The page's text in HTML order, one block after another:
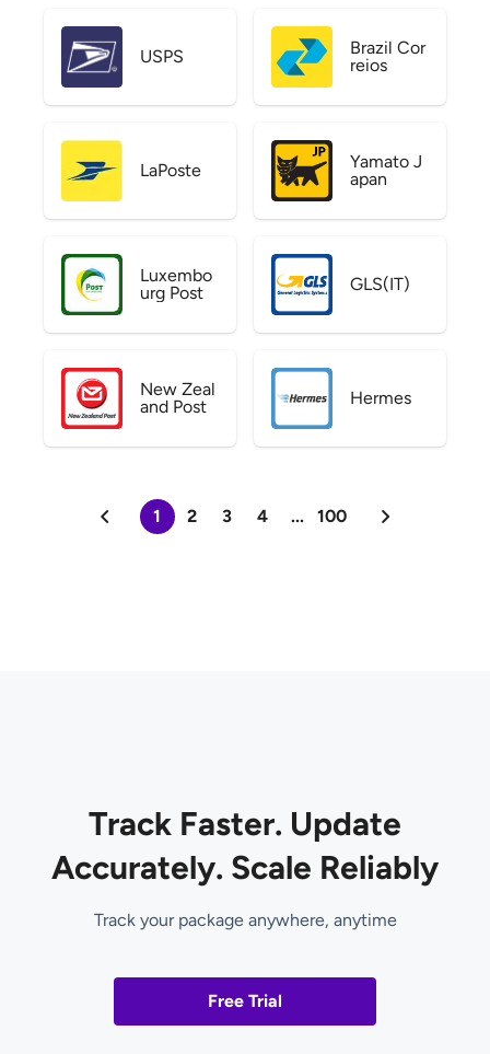
USPS
Brazil Cor
reios
LaPoste
Yamato J
apan
Luxembo
urg Post
GLS(IT)
New Zeal
and Post
Hermes
1 2 3 4 ... 100
Track Faster. Update
Accurately. Scale Reliably
Track your package anywhere, anytime
Free Trial